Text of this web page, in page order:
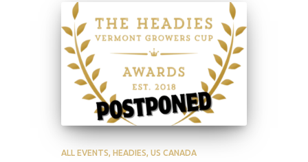
ALL EVENTS HEADIES US CANADA